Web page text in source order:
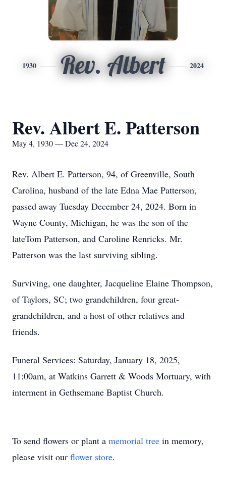
1930 Rev. Albert 2024
Rev. Albert E. Patterson
May 4, 1930 — Dec 24, 2024
Rev. Albert E. Patterson, 94, of Greenville, South
Carolina, husband of the late Edna Mae Patterson,
passed away Tuesday December 24, 2024. Born in
Wayne County, Michigan, he was the son of the
lateTom Patterson, and Caroline Renricks. Mr.
Patterson was the last surviving sibling.
Surviving, one daughter, Jacqueline Elaine Thompson,
of Taylors, SC; two grandchildren, four great-
grandchildren, and a host of other relatives and
friends.
Funeral Services: Saturday, January 18, 2025,
11:00am, at Watkins Garrett & Woods Mortuary, with
interment in Gethsemane Baptist Church.
To send flowers or plant a memorial tree in memory,
please visit our flower store.